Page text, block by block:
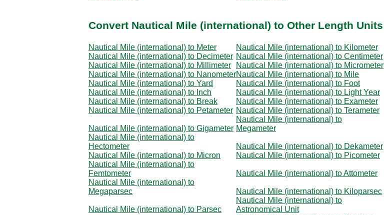
Convert Nautical Mile (international) to Other Length Units
Nautical Mile (international) to Meter
Nautical Mile (international) to Kilometer
Nautical Mile (international) to Decimeter Nautical Mile (international) to Centimeter
Nautical Mile (international) to Millimeter
Nautical Mile (international) to Micrometer
Nautical Mile (international) to NanometerNautical Mile (international) to Mile
Nautical Mile (international) to Yard
Nautical Mile (international) to Foot
Nautical Mile (international) to Inch
Nautical Mile (international) to Light Year
Nautical Mile (international) to Break
Nautical Mile (international) to Exameter
Nautical Mile (international) to Petameter Nautical Mile (international) to Terameter
Nautical Mile (international) to Gigameter
Nautical Mile (international) to
Megameter
Nautical Mile (international) to
Hectometer
Nautical Mile (international) to Dekameter
Nautical Mile (international) to Micron
Nautical Mile (international) to Picometer
Nautical Mile (international) to
Femtometer
Nautical Mile (international) to Attometer
Nautical Mile (international) to
Megaparsec
Nautical Mile (international) to Kiloparsec
Nautical Mile (international) to Parsec
Nautical Mile (international) to
Astronomical Unit